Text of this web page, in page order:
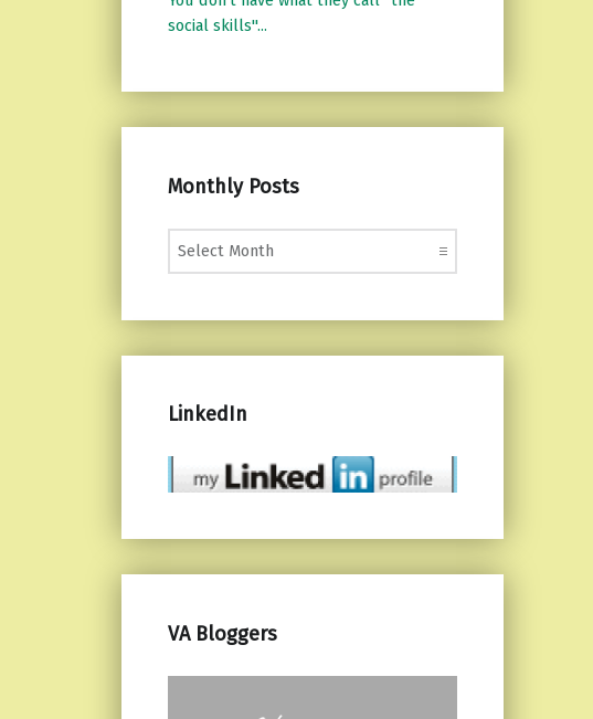
social skills"...
Monthly Posts
Monthly Posts
LinkedIn
VA Bloggers